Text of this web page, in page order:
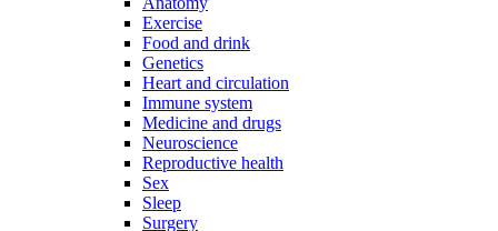
Exercise
Food and drink
Genetics
Heart and circulation
Immune system
Medicine and drugs
Neuroscience
Reproductive health
Sex
Sleep
Surgery